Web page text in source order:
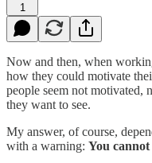
1
Now and then, when
how they could motivate
people seem not motivated,
they want to see.
My answer, of course,
with a warning: You